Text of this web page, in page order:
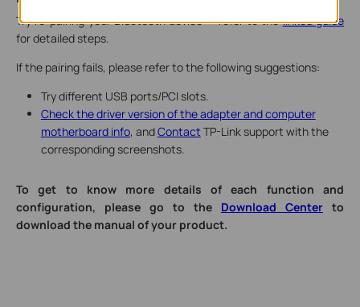
Try re-pairing your Bluetooth device — refer to thelinked guide
for detailed steps.
If the pairing fails, please refer to the following suggestions:
Try different USB ports/PCI slots.
Check the driver version of the adapter and computer
motherboard info, andContact TP-Link support with the
corresponding screenshots.
To get to know more details of each function and
configuration, please go to the Download Center to
download the manual of your product.